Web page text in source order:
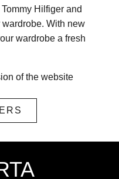
Hilfiger and
With new
wardrobe a fresh
of the website